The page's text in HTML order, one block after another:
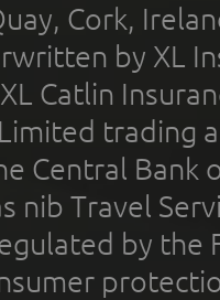
Cork,
by XL
Catlin
trading
Central Bank
nib Travel
by the